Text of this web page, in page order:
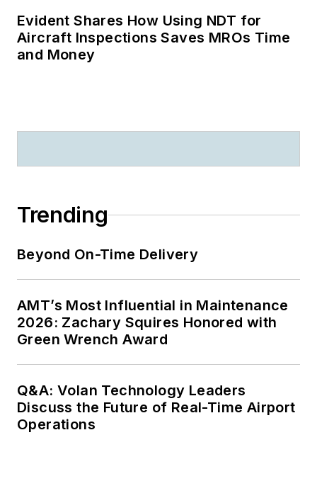
Evident Shares How Using NDT for
Aircraft Inspections Saves MROs Time
and Money
Trending
Beyond On-Time Delivery
AMT’s Most Influential in Maintenance
2026: Zachary Squires Honored with
Green Wrench Award
Q&A: Volan Technology Leaders
Discuss the Future of Real-Time Airport
Operations